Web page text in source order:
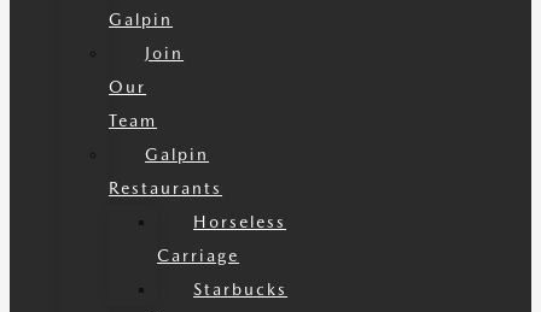
Galpin
Join
Our
Team
Galpin
Restaurants
Horseless
Carriage
Starbucks